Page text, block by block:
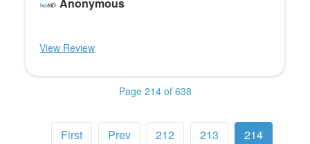
View Review
Page 214 of 638
First Prev 212 213
214